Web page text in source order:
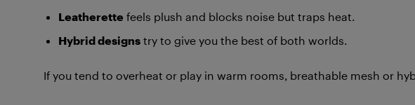
Leatherette feels plush and blocks noise but traps heat.
Hybrid designs try to give you the best of both worlds.
If you tend to overheat or play in warm rooms, breathable mesh or